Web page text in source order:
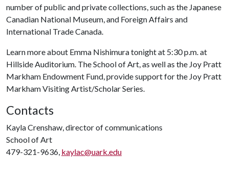
number of public and private collections, such as the Japanese
Canadian National Museum, and Foreign Affairs and
International Trade Canada.
Learn more about Emma Nishimura tonight at 5:30 p.m. at
Hillside Auditorium. The School of Art, as well as the Joy Pratt
Markham Endowment Fund, provide support for the Joy Pratt
Markham Visiting Artist/Scholar Series.
Contacts
Kayla Crenshaw, director of communications
School of Art
479-321-9636, kaylac@uark.edu